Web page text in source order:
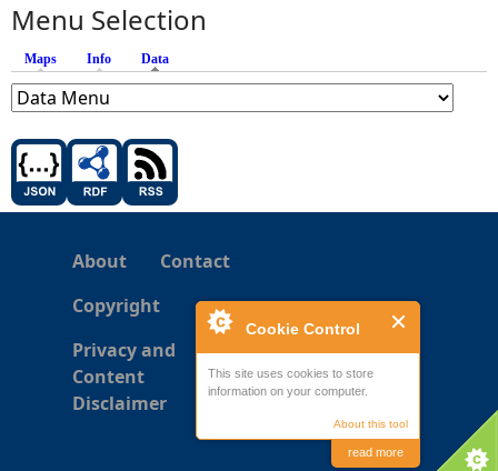
Cookie Control
This site uses cookies to store
information on your computer.
About this tool
read more
Menu Selection
Maps Info Data
About
Contact
Copyright
Privacy and
Content
Disclaimer